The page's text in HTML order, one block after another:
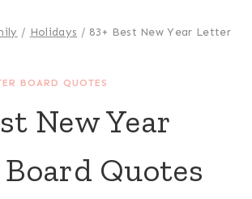
/ Holidays / 83+ Best New Year Letter
BOARD QUOTES
New Year
Quotes